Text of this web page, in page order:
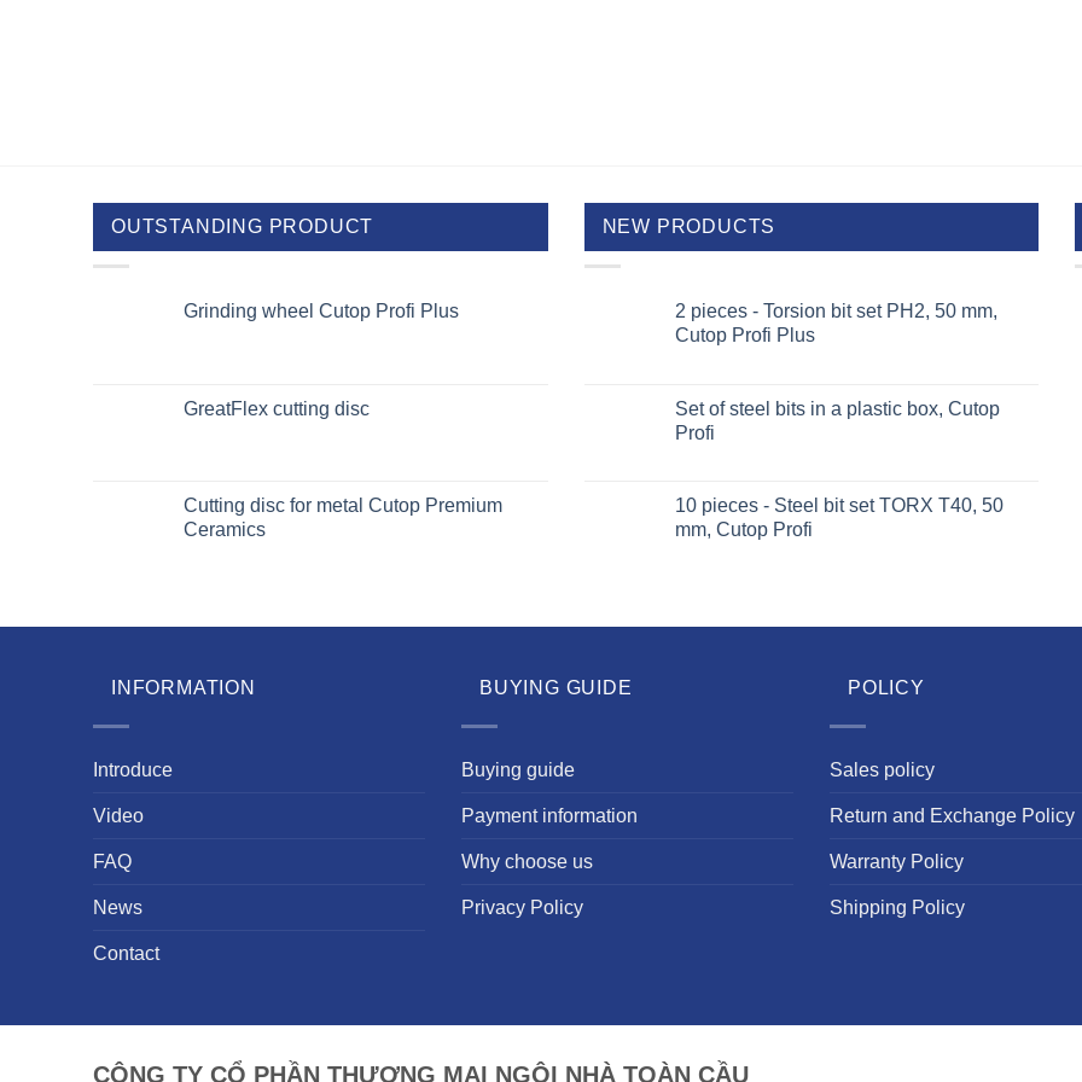
OUTSTANDING PRODUCT
Grinding wheel Cutop Profi Plus
GreatFlex cutting disc
Cutting disc for metal Cutop Premium
Ceramics
NEW PRODUCTS
2 pieces - Torsion bit set PH2, 50 mm,
Cutop Profi Plus
Set of steel bits in a plastic box, Cutop
Profi
10 pieces - Steel bit set TORX T40, 50
mm, Cutop Profi
INFORMATION
Introduce
Video
FAQ
News
Contact
BUYING GUIDE
Buying guide
Payment information
Why choose us
Privacy Policy
POLICY
Sales policy
Return and Exchange Policy
Warranty Policy
Shipping Policy
CÔNG TY CỔ PHẦN THƯƠNG MẠI NGÔI NHÀ TOÀN CẦU